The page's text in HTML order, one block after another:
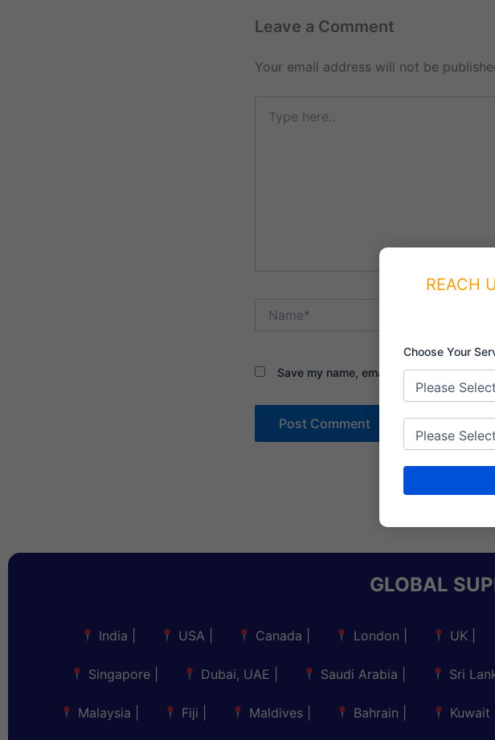
Leave a Comment
Your email address will not be
here..
Save my name, email, and website in
GLOBAL
India USA Canada London UK|
Singapore| Dubai, UAE Saudi Arabia Sri
Malaysia Fiji Maldives Bahrain Kuwait
REACH
Choose Your